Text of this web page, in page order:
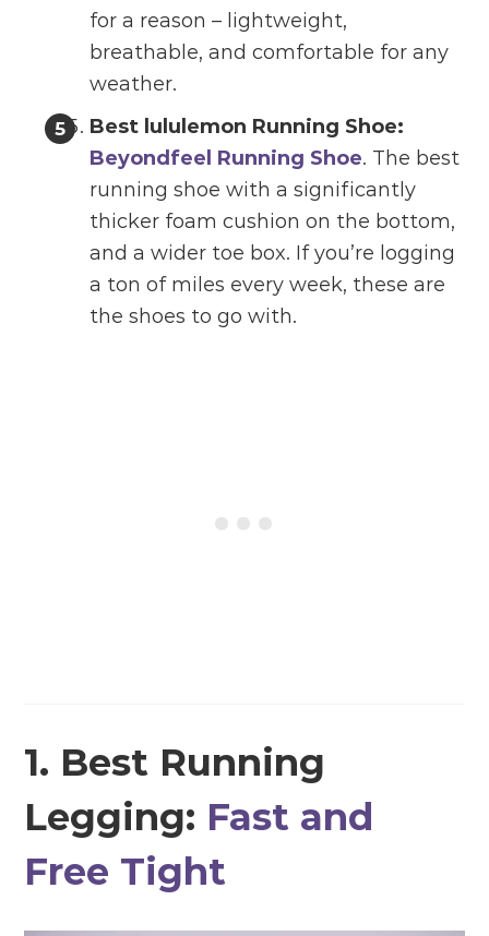
for a reason – lightweight,
breathable, and comfortable for any
weather.
Best lululemon Running Shoe:
Beyondfeel Running Shoe. The best
running shoe with a significantly
thicker foam cushion on the bottom,
and a wider toe box. If you’re logging
a ton of miles every week, these are
the shoes to go with.
1. Best Running
Legging: Fast and
Free Tight